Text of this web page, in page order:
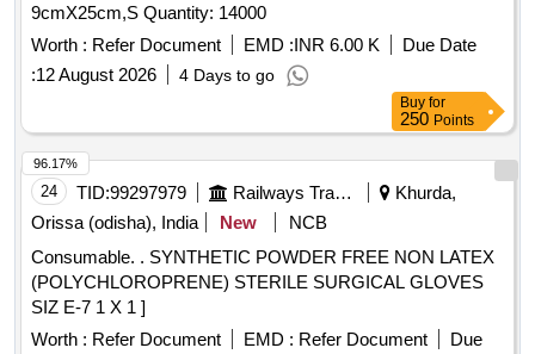
9cmX25cm,S Quantity: 14000
Worth : Refer Document EMD :INR 6.00 K
Due Date
:12 August 2026 4 Days to go
Buy for
250 Points
24 TID:99297979 Railways Transport Services
Khurda,
Orissa (odisha), India
New
NCB
Consumable. . SYNTHETIC POWDER FREE NON LATEX
(POLYCHLOROPRENE) STERILE SURGICAL GLOVES
SIZ E-7 1 X 1 ]
Worth : Refer Document EMD : Refer Document
Due
96.17%